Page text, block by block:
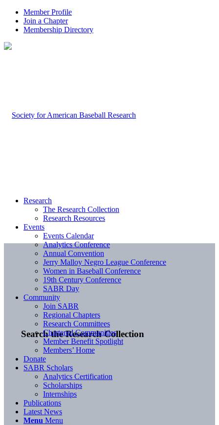
Member Profile
Join a Chapter
Membership Directory
Search the Research Collection
Research
The Research Collection
Research Resources
Events
Events Calendar
Analytics Conference
Annual Convention
Jerry Malloy Negro League Conference
Women in Baseball Conference
19th Century Conference
SABR Day
Community
Join SABR
Regional Chapters
Research Committees
Chartered Communities
Member Benefit Spotlight
Members’ Home
Donate
SABR Scholars
Analytics Certification
Scholarships
Internships
Publications
Latest News
Menu Menu